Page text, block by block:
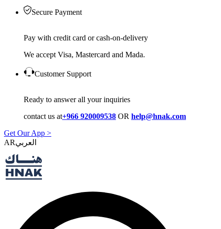
Secure Payment
Pay with credit card or cash-on-delivery
We accept Visa, Mastercard and Mada.
Customer Support
Ready to answer all your inquiries
contact us at+966 920009538 OR help@hnak.com
Get Our App >
AR